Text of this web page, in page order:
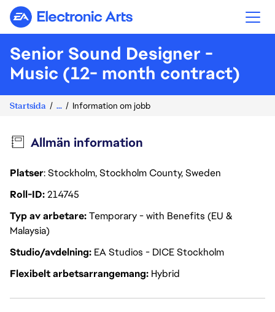
Electronic Arts
Senior Sound Designer -
Music (12- month contract)
Startsida ... Information om jobb
Allmän information
Platser: Stockholm, Stockholm County, Sweden
Roll-ID214745
Typ av arbetareTemporary - with Benefits (EU &
Malaysia)
Studio/avdelning EA Studios - DICE Stockholm
Flexibelt arbetsarrangemang Hybrid